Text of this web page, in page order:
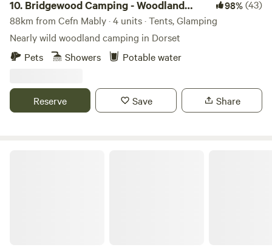
10. Bridgewood Camping - Woodland
camps
98%(43)
88km from Cefn Mably · 4 units · Tents, Glamping
Nearly wild woodland camping in Dorset
Pets
Showers Potable water
Reserve Save Share